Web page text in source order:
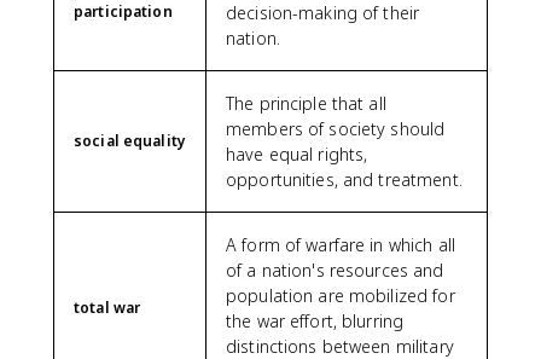
participation
decision-making of their
nation.
social equality
The principle that all
members of society should
have equal rights,
opportunities, and treatment.
total war
A form of warfare in which all
of a nation's resources and
population are mobilized for
the war effort, blurring
distinctions between military